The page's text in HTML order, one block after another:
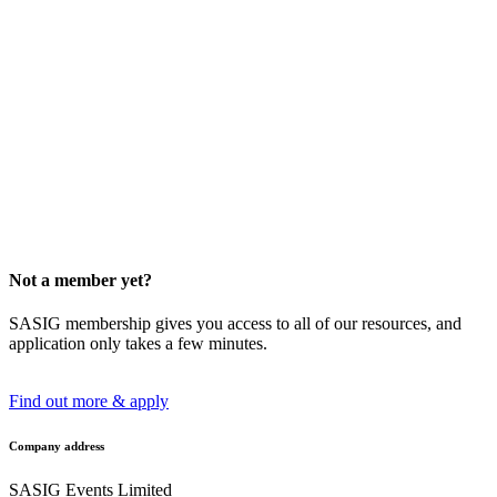
Not a member yet?
SASIG membership gives you access to all of our resources, and
application only takes a few minutes.
Find out more & apply
Company address
SASIG Events Limited